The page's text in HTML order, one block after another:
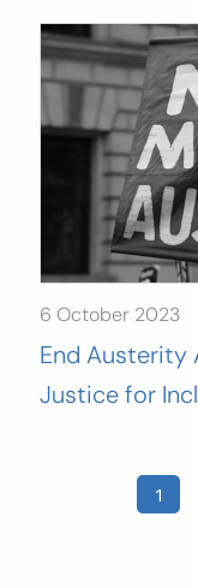
6 October 2023
End Austerity
Justice for
Posts 1